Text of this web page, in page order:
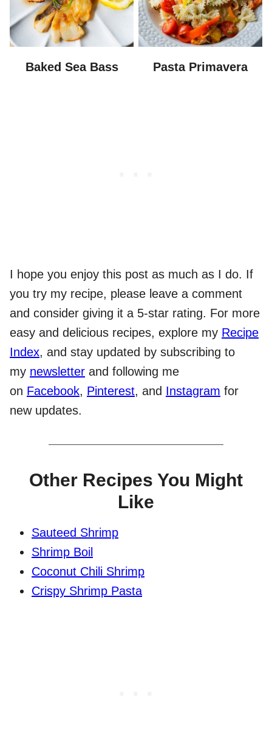
Baked Sea Bass Pasta Primavera
I hope you enjoy this post as much as I do. If
you try my recipe, please leave a comment
and consider giving it a 5-star rating. For more
easy and delicious recipes, explore my Recipe
Index, and stay updated by subscribing to
my newsletter and following me
on Facebook, Pinterest, and Instagram for
new updates.
Other Recipes You Might
Like
Sauteed Shrimp
Shrimp Boil
Coconut Chili Shrimp
Crispy Shrimp Pasta